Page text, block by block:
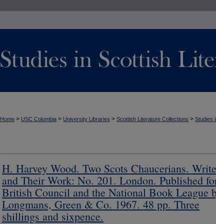
Home > USC Columbia > University Libraries > Scottish Literature Collections > Studies
H. Harvey Wood. Two Scots Chaucerians.
and Their Work: No. 201. London. Published
British Council and the National Book League
Longmans, Green & Co. 1967. 48 pp. Three
shillings and sixpence.